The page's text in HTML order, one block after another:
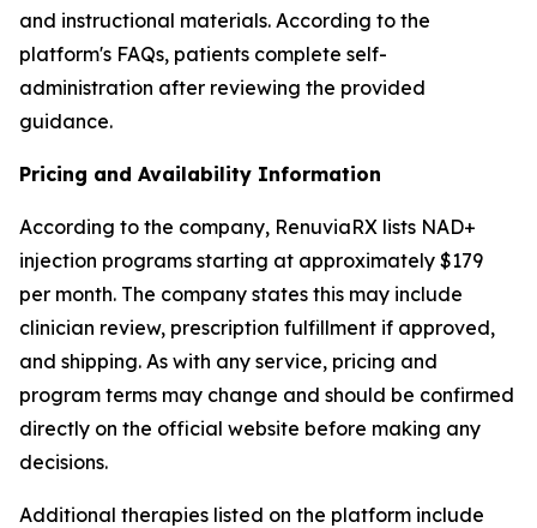
and instructional materials. According to the
platform's FAQs, patients complete self-
administration after reviewing the provided
guidance.
Pricing and Availability Information
According to the company, RenuviaRX lists NAD+
injection programs starting at approximately $179
per month. The company states this may include
clinician review, prescription fulfillment if approved,
and shipping. As with any service, pricing and
program terms may change and should be confirmed
directly on the official website before making any
decisions.
Additional therapies listed on the platform include